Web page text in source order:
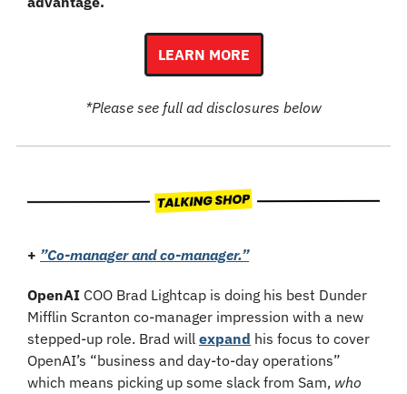
LEARN MORE
*Please see full ad disclosures below
+ ”Co-manager and co-manager.”
OpenAI COO Brad Lightcap is doing his best Dunder
Mifflin Scranton co-manager impression with a new
stepped-up role. Brad will expand his focus to cover
OpenAI’s “business and day-to-day operations”
which means picking up some slack from Sam, who